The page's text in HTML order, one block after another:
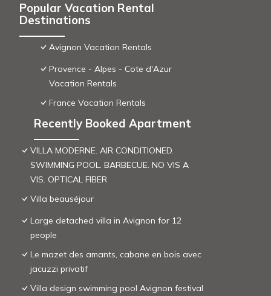
Popular Vacation Rental
Destinations
Avignon Vacation Rentals
Provence - Alpes - Cote d'Azur
Vacation Rentals
France Vacation Rentals
Recently Booked Apartment
VILLA MODERNE. AIR CONDITIONED.
SWIMMING POOL. BARBECUE. NO VIS A
VIS. OPTICAL FIBER
Villa beauséjour
Large detached villa in Avignon for 12
people
Le mazet des amants, cabane en bois avec
jacuzzi privatif
Villa design swimming pool Avignon festival